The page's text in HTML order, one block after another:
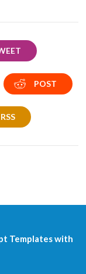
POST
RSS
Templates with